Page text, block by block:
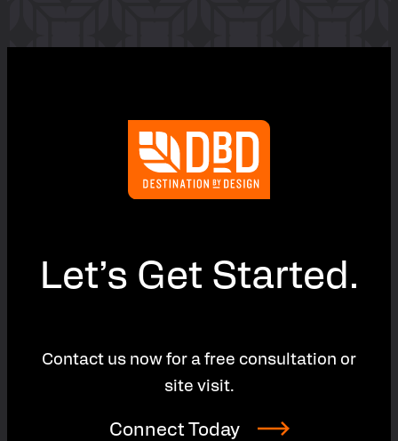
Let’s Get Started.
Contact us now for a free consultation or
site visit.
Connect Today